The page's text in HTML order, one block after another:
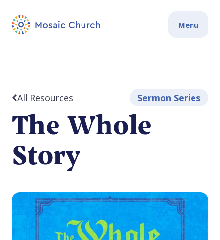
Menu
All Resources Sermon Series
The Whole
Story